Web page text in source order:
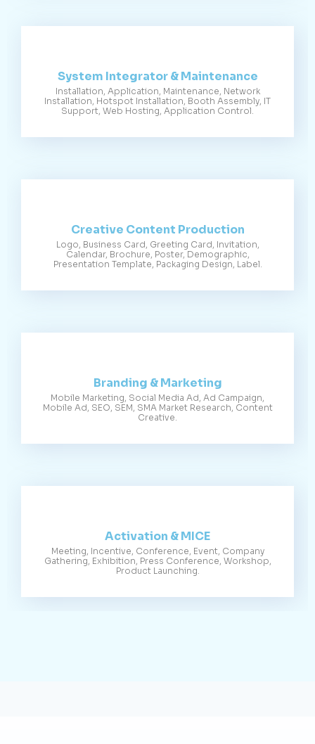
System Integrator & Maintenance
Installation, Application, Maintenance, Network
Installation, Hotspot Installation, Booth Assembly, IT
Support, Web Hosting, Application Control.
Creative Content Production
Logo, Business Card, Greeting Card, Invitation,
Calendar, Brochure, Poster, Demographic,
Presentation Template, Packaging Design, Label.
Branding & Marketing
Mobile Marketing, Social Media Ad, Ad Campaign,
Mobile Ad, SEO, SEM, SMA Market Research, Content
Creative.
Activation & MICE
Meeting, Incentive, Conference, Event, Company
Gathering, Exhibition, Press Conference, Workshop,
Product Launching.